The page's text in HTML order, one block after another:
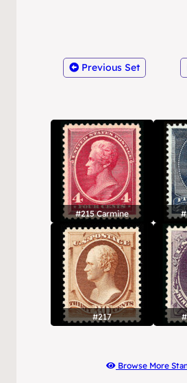
Previous Set
#215 Carmine
#217
Browse More